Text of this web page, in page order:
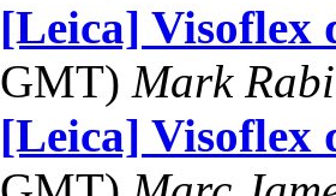
[Leica] Visoflex
GMT) Mark
[Leica] Visoflex